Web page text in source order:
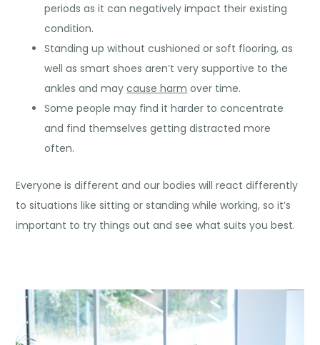
periods as it can negatively impact their existing
condition.
Standing up without cushioned or soft flooring, as
well as smart shoes aren’t very supportive to the
ankles and maycause harm over time.
Some people may find it harder to concentrate
and find themselves getting distracted more
often.
Everyone is different and our bodies will react differently
to situations like sitting or standing while working, so it’s
important to try things out and see what suits you best.